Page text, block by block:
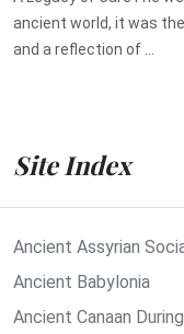
ancient world, it was
and a reflection of ...
Site Index
Ancient Assyrian
Ancient Babylonia
Ancient Canaan